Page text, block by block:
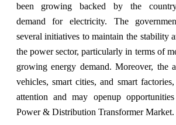
been growing backed by the
demand for electricity. The
several initiatives to maintain the stability
the power sector, particularly in terms of
growing energy demand. Moreover, the
vehicles, smart cities, and smart
attention and may openup
Power & Distribution Transformer Market.